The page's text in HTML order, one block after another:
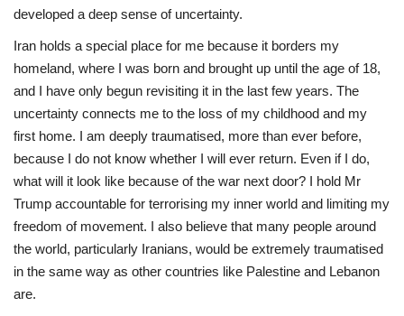
developed a deep sense of uncertainty.
Iran holds a special place for me because it borders my
homeland, where I was born and brought up until the age of 18,
and I have only begun revisiting it in the last few years. The
uncertainty connects me to the loss of my childhood and my
first home. I am deeply traumatised, more than ever before,
because I do not know whether I will ever return. Even if I do,
what will it look like because of the war next door? I hold Mr
Trump accountable for terrorising my inner world and limiting my
freedom of movement. I also believe that many people around
the world, particularly Iranians, would be extremely traumatised
in the same way as other countries like Palestine and Lebanon
are.